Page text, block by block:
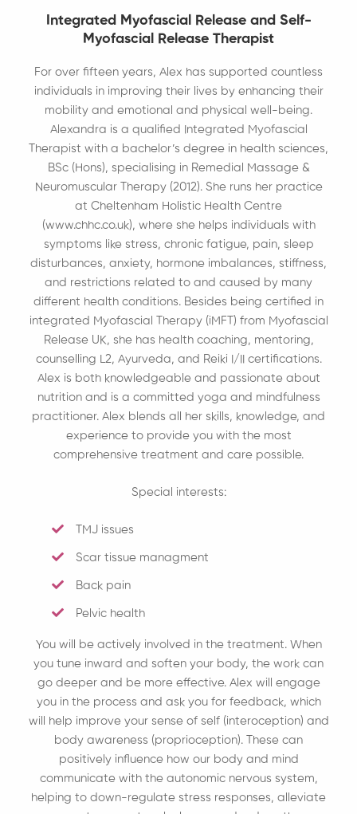
Integrated Myofascial Release and Self-
Myofascial Release Therapist
For over fifteen years, Alex has supported countless
individuals in improving their lives by enhancing their
mobility and emotional and physical well-being.
Alexandra is a qualified Integrated Myofascial
Therapist with a bachelor’s degree in health sciences,
BSc (Hons), specialising in Remedial Massage &
Neuromuscular Therapy (2012). She runs her practice
at Cheltenham Holistic Health Centre
(www.chhc.co.uk), where she helps individuals with
symptoms like stress, chronic fatigue, pain, sleep
disturbances, anxiety, hormone imbalances, stiffness,
and restrictions related to and caused by many
different health conditions. Besides being certified in
integrated Myofascial Therapy (iMFT) from Myofascial
Release UK, she has health coaching, mentoring,
counselling L2, Ayurveda, and Reiki I/II certifications.
Alex is both knowledgeable and passionate about
nutrition and is a committed yoga and mindfulness
practitioner. Alex blends all her skills, knowledge, and
experience to provide you with the most
comprehensive treatment and care possible.
Special interests:
TMJ issues
Scar tissue managment
Back pain
Pelvic health
You will be actively involved in the treatment. When
you tune inward and soften your body, the work can
go deeper and be more effective. Alex will engage
you in the process and ask you for feedback, which
will help improve your sense of self (interoception) and
body awareness (proprioception). These can
positively influence how our body and mind
communicate with the autonomic nervous system,
helping to down-regulate stress responses, alleviate